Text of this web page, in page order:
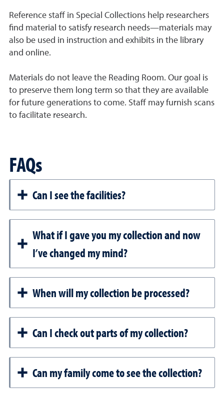
Reference staff in Special Collections help researchers
find material to satisfy research needs—materials may
also be used in instruction and exhibits in the library
and online.
Materials do not leave the Reading Room. Our goal is
to preserve them long term so that they are available
for future generations to come. Staff may furnish scans
to facilitate research.
FAQs
Can I see the facilities?
What if I gave you my collection and now
I’ve changed my mind?
When will my collection be processed?
Can I check out parts of my collection?
Can my family come to see the collection?